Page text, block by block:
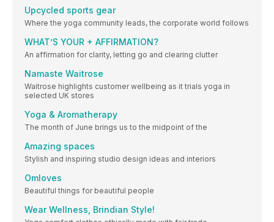
Upcycled sports gear
Where the yoga community leads, the corporate world follows
WHAT’S YOUR + AFFIRMATION?
An affirmation for clarity, letting go and clearing clutter
Namaste Waitrose
Waitrose highlights customer wellbeing as it trials yoga in
selected UK stores
Yoga & Aromatherapy
The month of June brings us to the midpoint of the
Amazing spaces
Stylish and inspiring studio design ideas and interiors
Omloves
Beautiful things for beautiful people
Wear Wellness, Brindian Style!